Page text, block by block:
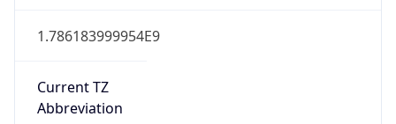
1.786183999954E9
Current TZ
Abbreviation